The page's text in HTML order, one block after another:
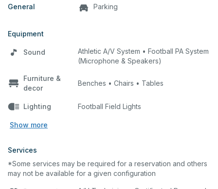
any sport. There is a sound system,
General Parking
Equipment
Sound
Athletic A/V System • Football PA System
(Microphone & Speakers)
Furniture &
decor
Benches • Chairs • Tables
Lighting Football Field Lights
Show more
Services
*Some services may be required for a reservation and others
may not be available for a given configuration